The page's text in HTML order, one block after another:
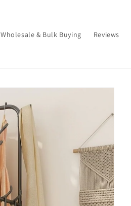
Wholesale & Bulk Buying Reviews